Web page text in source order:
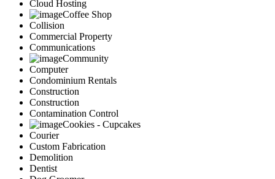
Cloud Hosting
Coffee Shop
Collision
Commercial Property
Communications
Community
Computer
Condominium Rentals
Construction
Construction
Contamination Control
Cookies - Cupcakes
Courier
Custom Fabrication
Demolition
Dentist